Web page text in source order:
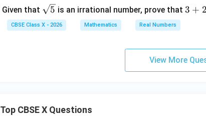
2
+
Given that \sq
rt
{5}
5 is an irrational number, prove that 3 +
3 + 2
CBSE Class X - 2026 Mathematics Real Numbers
View More
Top CBSE X Questions